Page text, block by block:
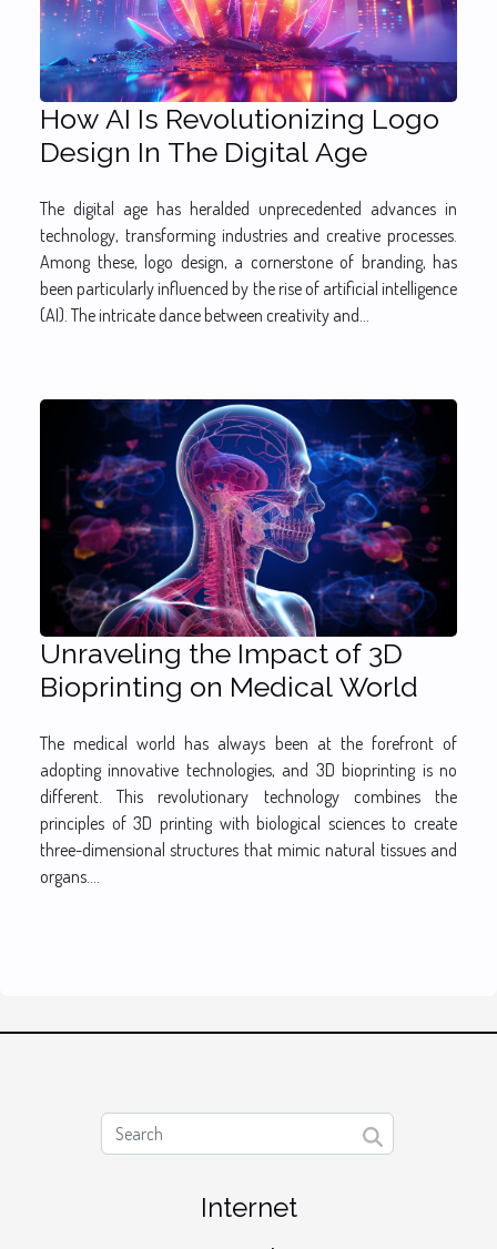
How AI Is Revolutionizing Logo
Design In The Digital Age
The digital age has heralded unprecedented advances in
technology, transforming industries and creative processes.
Among these, logo design, a cornerstone of branding, has
been particularly influenced by the rise of artificial intelligence
(AI). The intricate dance between creativity and...
Unraveling the Impact of 3D
Bioprinting on Medical World
The medical world has always been at the forefront of
adopting innovative technologies, and 3D bioprinting is no
different. This revolutionary technology combines the
principles of 3D printing with biological sciences to create
three-dimensional structures that mimic natural tissues and
organs....
Internet